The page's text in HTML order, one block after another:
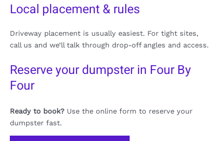
Local placement & rules
Driveway placement is usually easiest. For tight sites,
call us and we’ll talk through drop-off angles and access.
Reserve your dumpster in Four By
Four
Ready to book? Use the online form to reserve your
dumpster fast.